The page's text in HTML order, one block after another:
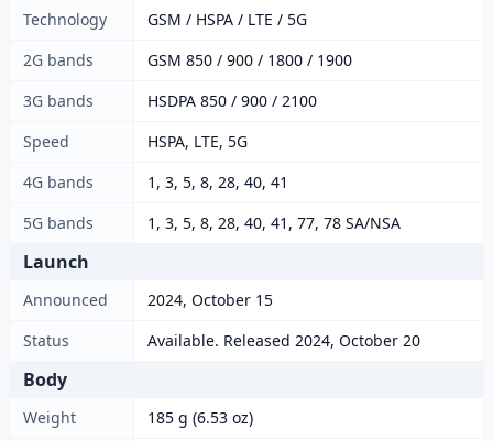
Technology
GSM / HSPA / LTE / 5G
2G bands
GSM 850 / 900 / 1800 / 1900
3G bands
HSDPA 850 / 900 / 2100
Speed
HSPA, LTE, 5G
4G bands
1, 3, 5, 8, 28, 40, 41
5G bands
1, 3, 5, 8, 28, 40, 41, 77, 78 SA/NSA
Launch
Announced
2024, October 15
Status
Available. Released 2024, October 20
Body
Weight
185 g (6.53 oz)